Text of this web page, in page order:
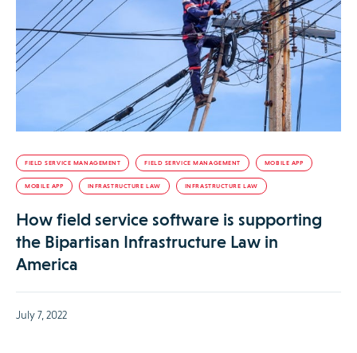
FIELD SERVICE MANAGEMENT FIELD SERVICE MANAGEMENT MOBILE APP
MOBILE APP INFRASTRUCTURE LAW INFRASTRUCTURE LAW
How field service software is supporting
the Bipartisan Infrastructure Law in
America
July 7, 2022